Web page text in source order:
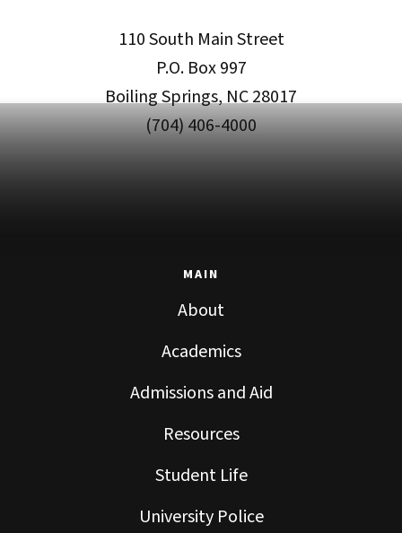
110 South Main Street
P.O. Box 997
Boiling Springs, NC 28017
(704) 406-4000
MAIN
About
Academics
Admissions and Aid
Resources
Student Life
University Police